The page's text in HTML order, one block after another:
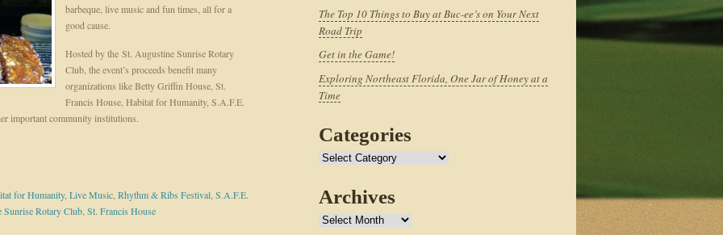
barbeque, live music and fun times, all for a
good cause.
Hosted by the St. Augustine Sunrise Rotary
Club, the event’s proceeds benefit many
organizations like Betty Griffin House, St.
Francis House, Habitat for Humanity, S.A.F.E.
important community institutions.
for Humanity, Live Music Rhythm & Ribs Festival S.A.F.E.
Sunrise Rotary Club St. Francis House
The Top 10 Things to Buy at Buc-ee’s on Your Next
Road Trip
Get in the Game!
Exploring Northeast Florida, One Jar of Honey at a
Time
Categories
Categories
Archives
Archives